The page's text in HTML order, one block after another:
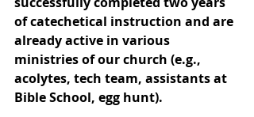
of catechetical instruction and are
already active in various
ministries of our church (e.g.,
acolytes, tech team, assistants at
Bible School, egg hunt).